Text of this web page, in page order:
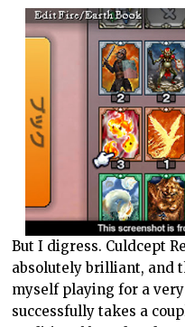
But I digress. Culdcept
absolutely brilliant, and
myself playing for a
successfully takes a